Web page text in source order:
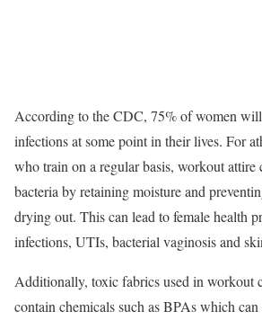
According to the CDC, 75% of women will
infections at some point in their lives. For
who train on a regular basis, workout attire
bacteria by retaining moisture and
drying out. This can lead to female health
infections, UTIs, bacterial vaginosis and
Additionally, toxic fabrics used in workout
contain chemicals such as BPAs which can